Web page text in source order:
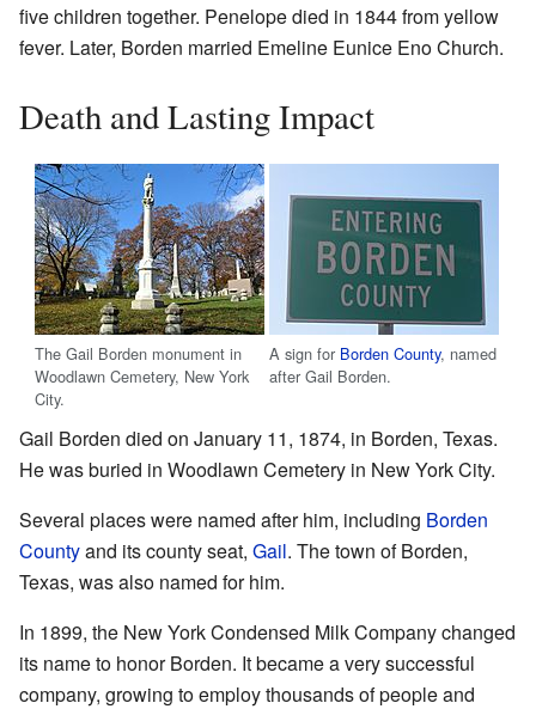
five children together. Penelope died in 1844 from yellow
fever. Later, Borden married Emeline Eunice Eno Church.
Death and Lasting Impact
The Gail Borden monument in
Woodlawn Cemetery, New York
City.
A sign for Borden County, named
after Gail Borden.
Gail Borden died on January 11, 1874, in Borden, Texas.
He was buried in Woodlawn Cemetery in New York City.
Several places were named after him, including Borden
Countyand its county seat, Gail. The town of Borden,
Texas, was also named for him.
In 1899, the New York Condensed Milk Company changed
its name to honor Borden. It became a very successful
company, growing to employ thousands of people and